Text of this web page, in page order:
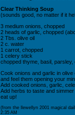
Clear Thinking Soup
(sounds good, no matter if it
3 medium onions, chopped
2 heads of garlic, chopped
2 Tbs. olive oil
2 c. water
1 carrot, chopped
1 celery stick
chopped thyme, basil, parsley,
Cook onions and garlic in olive
and feel them opening your
Add cooked onions, garlic,
Add herbs to taste and
eat up!
(from the llewellyn 2001 magical
2:35 AM